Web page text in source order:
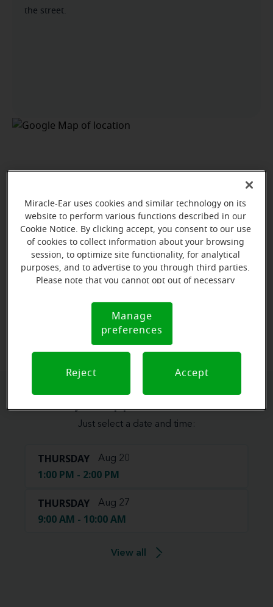
the street.
View map
Just select a date and time:
THURSDAY Aug 20
1:00 PM - 2:00 PM
THURSDAY Aug 27
9:00 AM - 10:00 AM
View all
Miracle-Ear uses cookies and similar technology on its
website to perform various functions described in our
Cookie Notice. By clicking accept, you consent to our use
of cookies to collect information about your browsing
session, to optimize site functionality, for analytical
purposes, and to advertise to you through third parties.
Please note that you cannot opt out of necessary
Notice (link here below). If you are using an opt-out
preference signal, we will honor that signal.
Notice
Manage
preferences
Reject Accept